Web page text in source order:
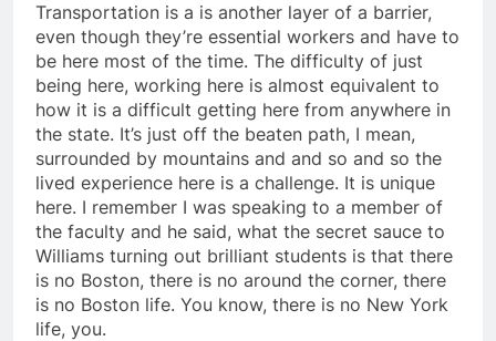
Transportation is a is another layer of a barrier,
even though they’re essential workers and have to
be here most of the time. The difficulty of just
being here, working here is almost equivalent to
how it is a difficult getting here from anywhere in
the state. It’s just off the beaten path, I mean,
surrounded by mountains and and so and so the
lived experience here is a challenge. It is unique
here. I remember I was speaking to a member of
the faculty and he said, what the secret sauce to
Williams turning out brilliant students is that there
is no Boston, there is no around the corner, there
is no Boston life. You know, there is no New York
life, you.